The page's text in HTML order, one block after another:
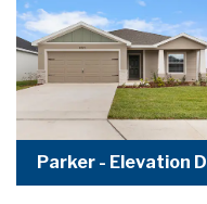
Parker - Elevation D